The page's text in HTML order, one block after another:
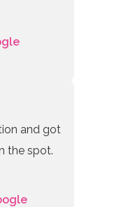
and got
the spot.